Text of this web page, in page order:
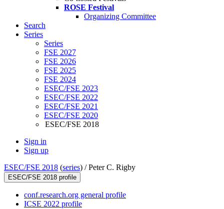
ROSE Festival
Organizing Committee
Search
Series
Series
FSE 2027
FSE 2026
FSE 2025
FSE 2024
ESEC/FSE 2023
ESEC/FSE 2022
ESEC/FSE 2021
ESEC/FSE 2020
ESEC/FSE 2018
Sign in
Sign up
ESEC/FSE 2018 (series) /Peter C. Rigby
ESEC/FSE 2018 profile
conf.research.org general profile
ICSE 2022 profile